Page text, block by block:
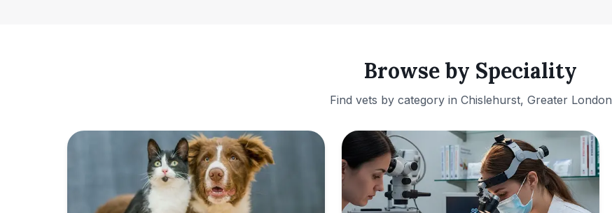
Browse by Speciality
Find vets by category in Chislehurst, Greater London